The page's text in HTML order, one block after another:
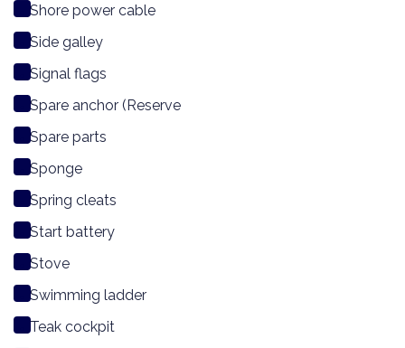
Shore power cable
Side galley
Signal flags
Spare anchor (Reserve
Spare parts
Sponge
Spring cleats
Start battery
Stove
Swimming ladder
Teak cockpit